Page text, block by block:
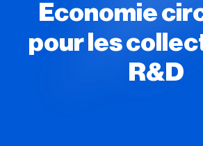
Economie
pour les
R&D